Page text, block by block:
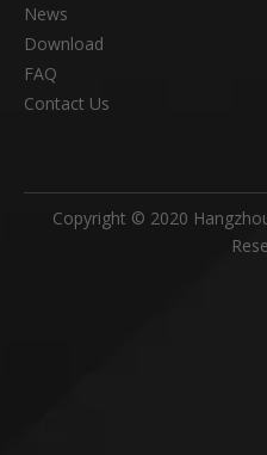
News
Download
FAQ
Contact Us
Copyright © 2020